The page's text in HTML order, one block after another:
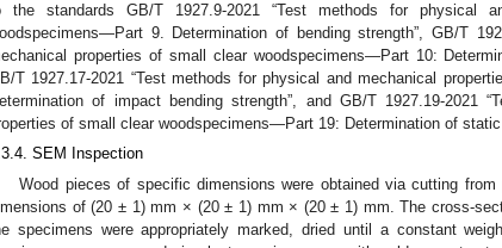
the standards GB/T 1927.9-2021 “Test methods for physical
9. Determination of bending strength”, GB/T
properties of small clear woodspecimens—Part 10:
T 1927.17-2021 “Test methods for physical and mechanical
of impact bending strength”, and GB/T 1927.19-2021
of small clear woodspecimens—Part 19: Determination of static
SEM Inspection
Wood pieces of specific dimensions were obtained via cutting
of (20 ± 1) mm × (20 ± 1) mm × (20 ± 1) mm. The cross-
specimens were appropriately marked, dried until a constant